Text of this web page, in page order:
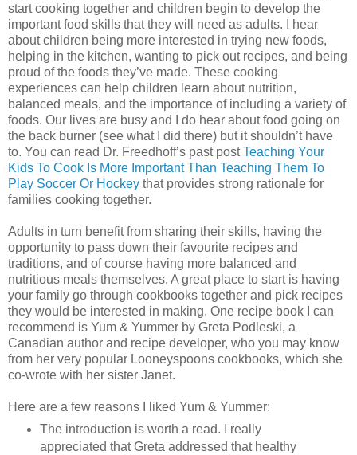
start cooking together and children begin to develop the
important food skills that they will need as adults. I hear
about children being more interested in trying new foods,
helping in the kitchen, wanting to pick out recipes, and being
proud of the foods they’ve made. These cooking
experiences can help children learn about nutrition,
balanced meals, and the importance of including a variety of
foods. Our lives are busy and I do hear about food going on
the back burner (see what I did there) but it shouldn’t have
to. You can read Dr. Freedhoff’s past postTeaching Your
Kids To Cook Is More Important Than Teaching Them To
Play Soccer Or Hockey that provides strong rationale for
families cooking together.
Adults in turn benefit from sharing their skills, having the
opportunity to pass down their favourite recipes and
traditions, and of course having more balanced and
nutritious meals themselves. A great place to start is having
your family go through cookbooks together and pick recipes
they would be interested in making. One recipe book I can
recommend is Yum & Yummer by Greta Podleski, a
Canadian author and recipe developer, who you may know
from her very popular Looneyspoons cookbooks, which she
co-wrote with her sister Janet.
Here are a few reasons I liked Yum & Yummer:
The introduction is worth a read. I really
appreciated that Greta addressed that healthy